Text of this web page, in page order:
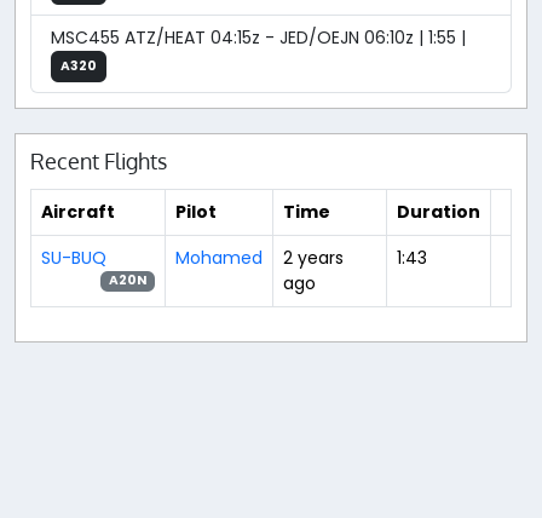
MSC455 ATZ/HEAT 04:15z - JED/OEJN 06:10z | 1:55 |
A320
Recent Flights
Aircraft Pilot Time
Duration
SU-BUQ
A20N
Mohamed
2 years
ago
1:43